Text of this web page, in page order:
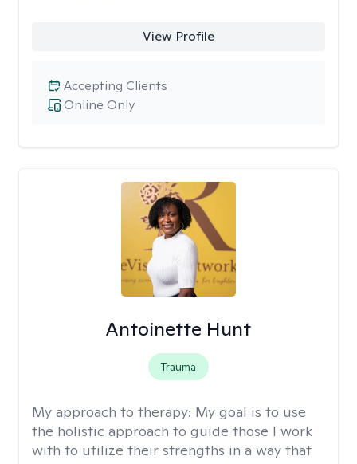
View Profile
Online Only
Accepting Clients
Antoinette Hunt
Trauma
My approach to therapy: My goal is to use
the holistic approach to guide those I work
with to utilize their strengths in a way that